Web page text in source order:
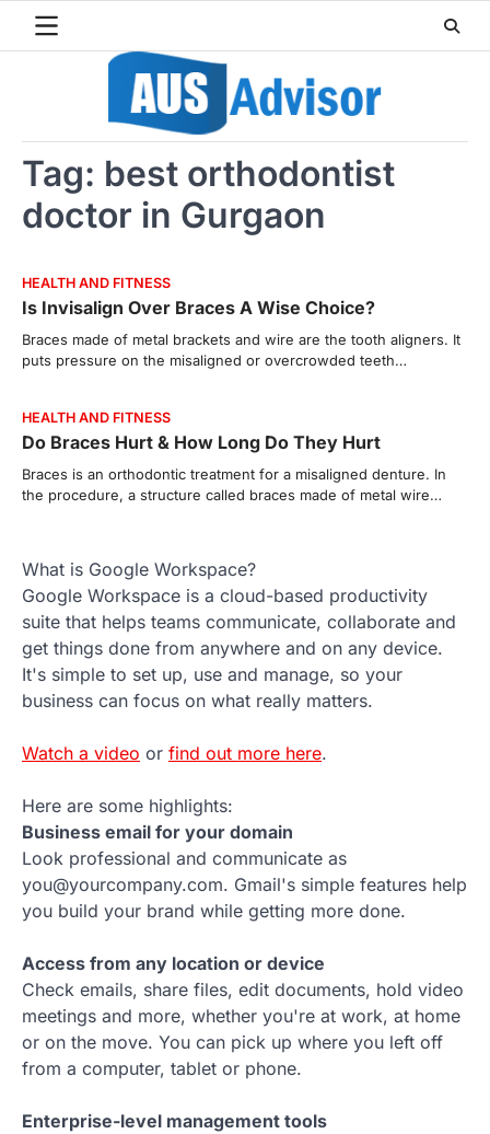
Tag: best orthodontist
doctor in Gurgaon
HEALTH AND FITNESS
Is Invisalign Over Braces A Wise Choice?
Braces made of metal brackets and wire are the tooth aligners. It
puts pressure on the misaligned or overcrowded teeth…
HEALTH AND FITNESS
Do Braces Hurt & How Long Do They Hurt
Braces is an orthodontic treatment for a misaligned denture. In
the procedure, a structure called braces made of metal wire…
What is Google Workspace?
Google Workspace is a cloud-based productivity
suite that helps teams communicate, collaborate and
get things done from anywhere and on any device.
It's simple to set up, use and manage, so your
business can focus on what really matters.
Watch a video or find out more here.
Here are some highlights:
Business email for your domain
Look professional and communicate as
you@yourcompany.com. Gmail's simple features help
you build your brand while getting more done.
Access from any location or device
Check emails, share files, edit documents, hold video
meetings and more, whether you're at work, at home
or on the move. You can pick up where you left off
from a computer, tablet or phone.
Enterprise-level management tools